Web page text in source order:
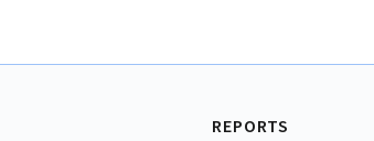
REPORTS